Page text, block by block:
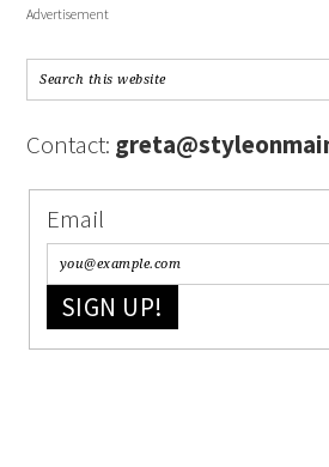
Advertisement
Contact:
Email
SIGN UP!